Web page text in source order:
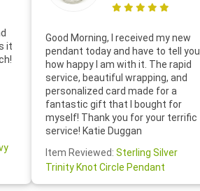
it
Good Morning, I received my new
pendant today and have to tell you
how happy I am with it. The rapid
service, beautiful wrapping, and
personalized card made for a
fantastic gift that I bought for
myself! Thank you for your terrific
service! Katie Duggan
Item Reviewed: Sterling Silver
Trinity Knot Circle Pendant